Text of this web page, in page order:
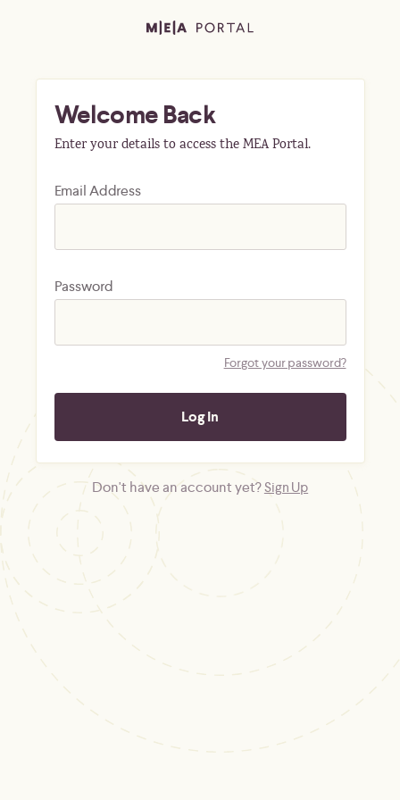
Welcome Back
Enter your details to access the MEA Portal.
Email Address
Password
Forgot your password?
Don't have an account yet?Sign Up